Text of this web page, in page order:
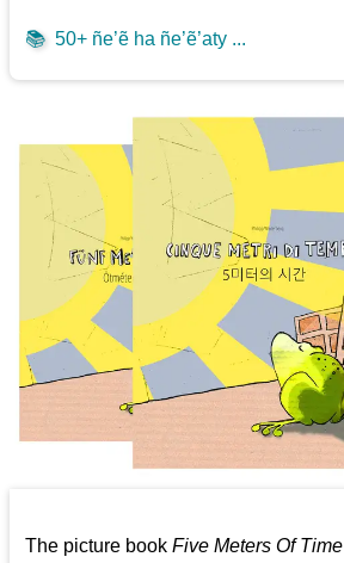
📚 50+ ñe’ẽ ha ñe’ẽ’aty ...
The picture bookFive Meters Of Time